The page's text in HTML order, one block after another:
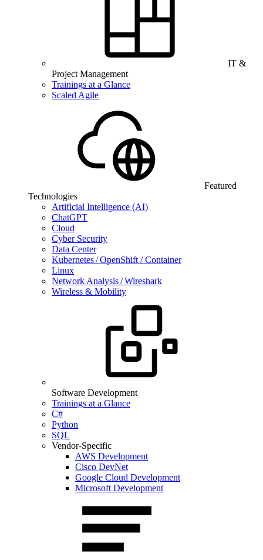
IT &
Project Management
Trainings at a Glance
Scaled Agile
Featured
Technologies
Artificial Intelligence (AI)
ChatGPT
Cloud
Cyber Security
Data Center
Kubernetes / OpenShift / Container
Linux
Network Analysis / Wireshark
Wireless & Mobility
Software Development
Trainings at a Glance
C#
Python
SQL
Vendor-Specific
AWS Development
Cisco DevNet
Google Cloud Development
Microsoft Development